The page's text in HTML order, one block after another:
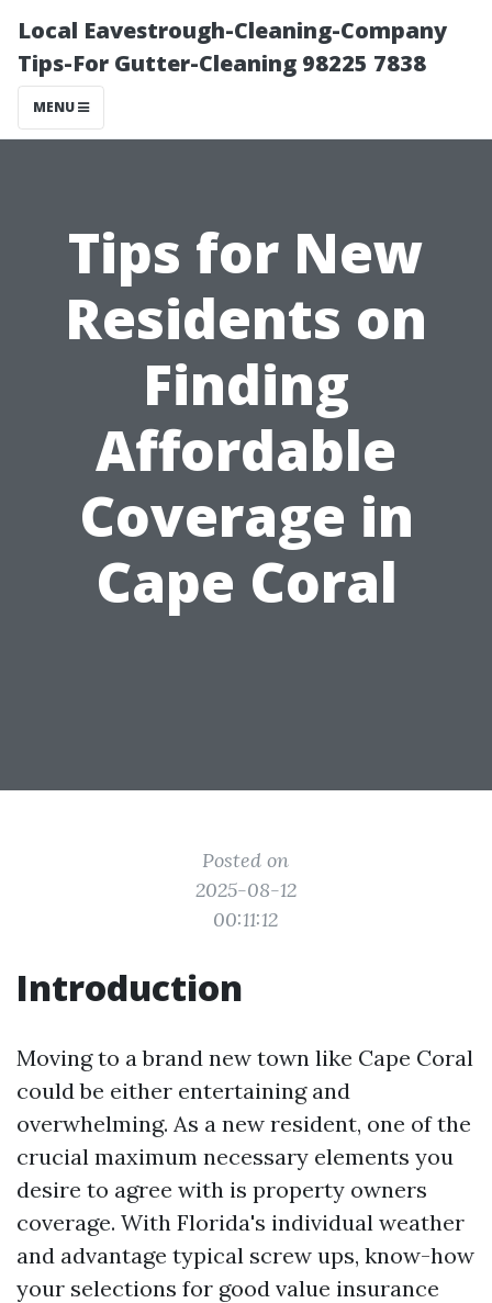
Local Eavestrough-Cleaning-Company
Tips-For Gutter-Cleaning 98225 7838
MENU
Tips for New
Residents on
Finding
Affordable
Coverage in
Cape Coral
Posted on
2025-08-12
00:11:12
Introduction
Moving to a brand new town like Cape Coral
could be either entertaining and
overwhelming. As a new resident, one of the
crucial maximum necessary elements you
desire to agree with is property owners
coverage. With Florida's individual weather
and advantage typical screw ups, know-how
your selections for good value insurance